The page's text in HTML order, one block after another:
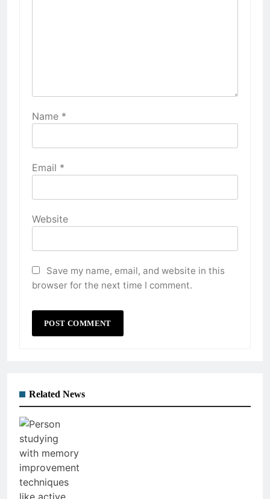
Name *
Email *
Website
Save my name, email, and website in this
browser for the next time I comment.
Related News